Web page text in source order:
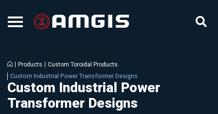
Products
Custom Toroidal Products
Custom Industrial Power Transformer Designs
Custom Industrial Power
Transformer Designs